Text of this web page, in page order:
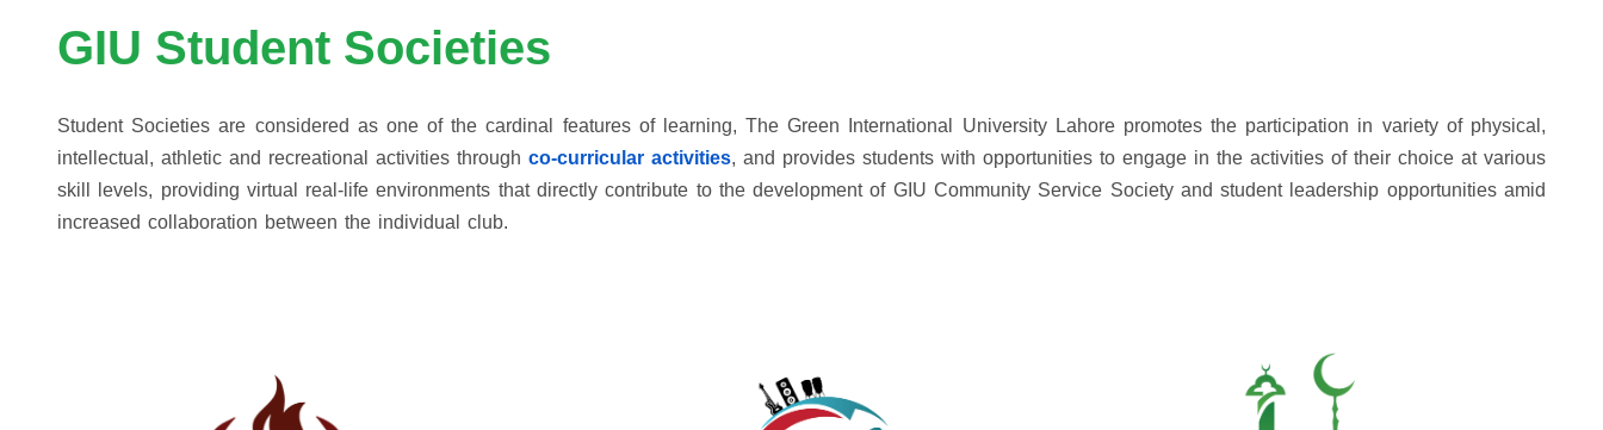
GIU Student Societies
Student Societies are considered as one of the cardinal features of learning, The Green International University Lahore promotes the participation in variety of physical,
intellectual, athletic and recreational activities through co-curricular activities, and provides students with opportunities to engage in the activities of their choice at various
skill levels, providing virtual real-life environments that directly contribute to the development of GIU Community Service Society and student leadership opportunities amid
increased collaboration between the individual club.